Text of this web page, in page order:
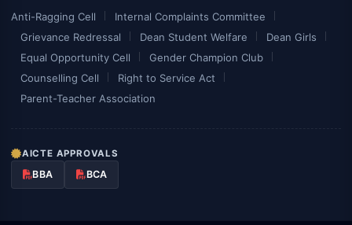
Anti-Ragging Cell
Internal Complaints Committee
Grievance Redressal
Dean Student Welfare
Dean Girls
Equal Opportunity Cell
Gender Champion Club
Counselling Cell
Right to Service Act
Parent-Teacher Association
AICTE APPROVALS
BBA BCA